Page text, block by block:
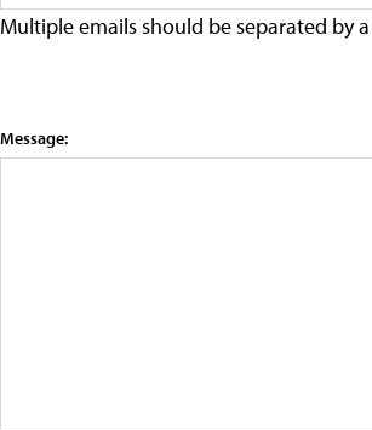
Multiple emails should be separated by
Message: